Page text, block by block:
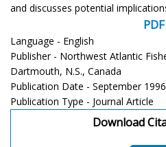
and discusses potential
PDF
Language - English
Publisher - Northwest Atlantic
Dartmouth, N.S., Canada
Publication Date - September 1996
Publication Type - Journal Article
Download